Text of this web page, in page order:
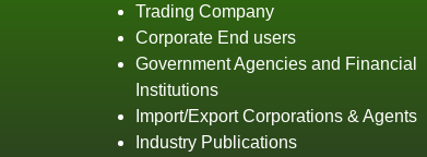
Trading Company
Corporate End users
Government Agencies and Financial
Institutions
Import/Export Corporations & Agents
Industry Publications